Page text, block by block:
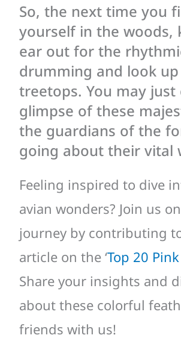
So, the next time you
yourself in the woods,
ear out for the
drumming and look
treetops. You may just
glimpse of these
the guardians of the
going about their vital
Feeling inspired to dive
avian wonders? Join us
journey by contributing
article on the ‘Top 20
Share your insights and
about these colorful
friends with us!